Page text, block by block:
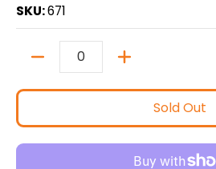
SKU:671
Quantity
Sold Out